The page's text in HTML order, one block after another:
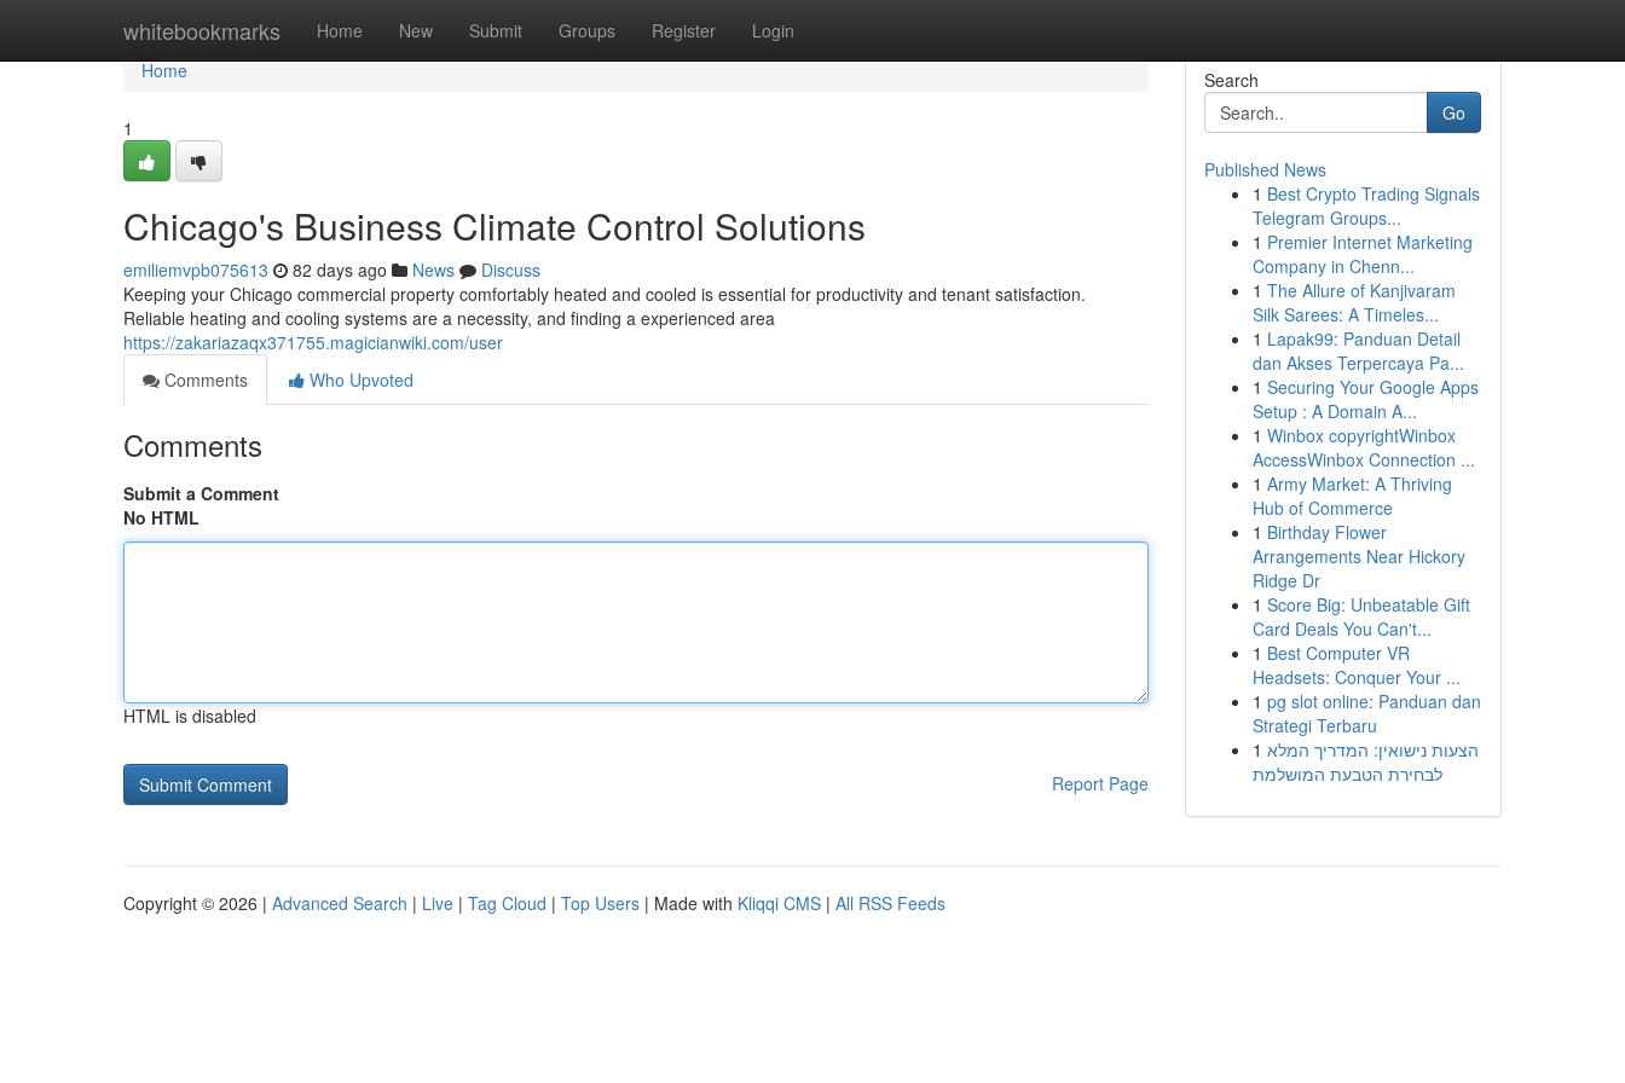
whitebookmarks Home New Submit Groups Register Login
Home
Home
1
Chicago's Business Climate Control Solutions
emiliemvpb075613 82 days ago News
Discuss
Keeping your Chicago commercial property comfortably heated and cooled is essential for productivity and tenant satisfaction.
Reliable heating and cooling systems are a necessity, and finding a experienced area
https://zakariazaqx371755.magicianwiki.com/user
Comments
Who Upvoted
Comments
Submit a Comment
No HTML
HTML is disabled
Report Page
Search
Go
Published News
1 Best Crypto Trading Signals
Telegram Groups...
1 Premier Internet Marketing
Company in Chenn...
1 The Allure of Kanjivaram
Silk Sarees: A Timeles...
1 Lapak99: Panduan Detail
dan Akses Terpercaya Pa...
1 Securing Your Google Apps
Setup : A Domain A...
1 Winbox copyrightWinbox
AccessWinbox Connection ...
1 Army Market: A Thriving
Hub of Commerce
1 Birthday Flower
Arrangements Near Hickory
Ridge Dr
1 Score Big: Unbeatable Gift
Card Deals You Can't...
1 Best Computer VR
Headsets: Conquer Your ...
1 pg slot online: Panduan dan
Strategi Terbaru
1 הצעות נישואין: המדריך המלא
לבחירת הטבעת המושלמת
Copyright © 2026 | Advanced Search | Live | Tag Cloud | Top Users | Made with Kliqqi CMS | All RSS Feeds